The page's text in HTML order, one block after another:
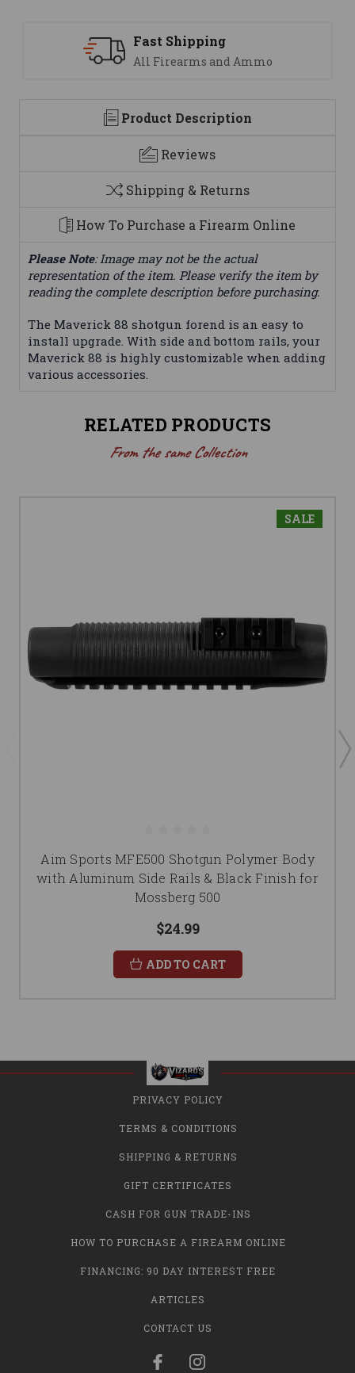
Support
We are here to help
Product Description
Reviews
Shipping & Returns
How To Purchase a Firearm Online
Please Note: Image may not be the actual
representation of the item. Please verify the item by
reading the complete description before purchasing.
The Maverick 88 shotgun forend is an easy to
install upgrade. With side and bottom rails, your
Maverick 88 is highly customizable when adding
various accessories.
RELATED PRODUCTS
From the same Collection
SALE
Aim Sports MFE500 Shotgun Polymer Body
with Aluminum Side Rails & Black Finish for
Mossberg 500
$24.99
ADD TO CART
PRIVACY POLICY
TERMS & CONDITIONS
SHIPPING & RETURNS
GIFT CERTIFICATES
CASH FOR GUN TRADE-INS
HOW TO PURCHASE A FIREARM ONLINE
FINANCING: 90 DAY INTEREST FREE
ARTICLES
CONTACT US